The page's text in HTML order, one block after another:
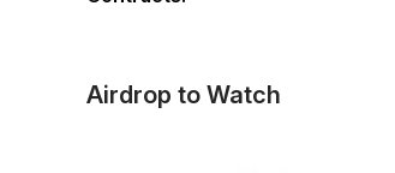
Airdrop to Watch